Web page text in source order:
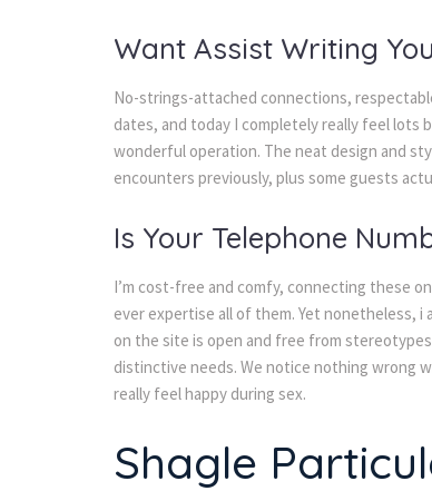
Want Assist Writing
No-strings-attached connections,
dates, and today I completely really feel
wonderful operation. The neat design and
encounters previously, plus some guests
Is Your Telephone
I’m cost-free and comfy, connecting these
ever expertise all of them. Yet nonetheless,
on the site is open and free from
distinctive needs. We notice nothing wrong
really feel happy during sex.
Shagle